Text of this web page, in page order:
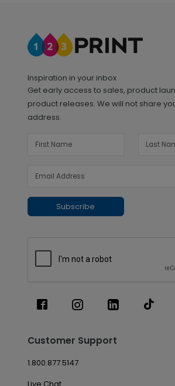
Inspiration in your inbox
Get early access to sales, product
product releases. We will not share
address.
Subscribe
Customer Support
1.800.877.5147